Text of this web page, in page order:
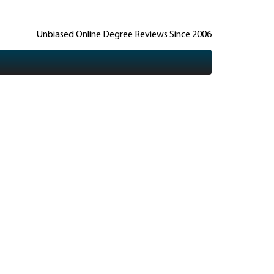
Unbiased Online Degree Reviews Since 2006